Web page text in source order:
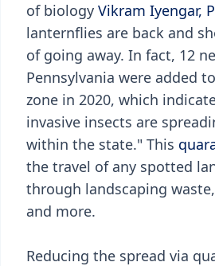
of biology Vikram Iyengar,
lanternflies are back and
of going away. In fact, 12
Pennsylvania were added
zone in 2020, which
invasive insects are
within the state." This
the travel of any spotted
through landscaping
and more.
Reducing the spread via